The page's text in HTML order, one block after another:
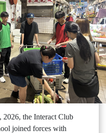
the Interact Club
joined forces with